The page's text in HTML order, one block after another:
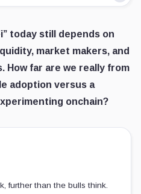
today still depends on
market makers, and
How far are we really from
adoption versus a
onchain?
further than the bulls think.